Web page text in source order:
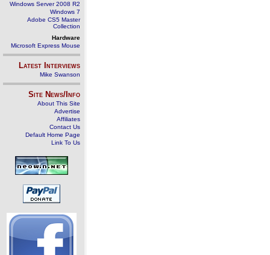
Windows Server 2008 R2
Windows 7
Adobe CS5 Master
Collection
Hardware
Microsoft Express Mouse
Latest Interviews
Mike Swanson
Site News/Info
About This Site
Advertise
Affiliates
Contact Us
Default Home Page
Link To Us